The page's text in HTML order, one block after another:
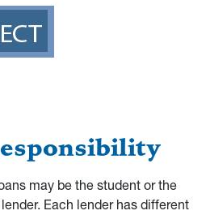
may be the student or the
Each lender has different